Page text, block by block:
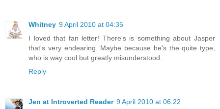
Whitney 9 April 2010 at 04:35
I loved that fan letter! There's is something about Jasper
that's very endearing. Maybe because he's the quite type,
who is way cool but greatly misunderstood.
Reply
Jen at Introverted Reader 9 April 2010 at 06:22